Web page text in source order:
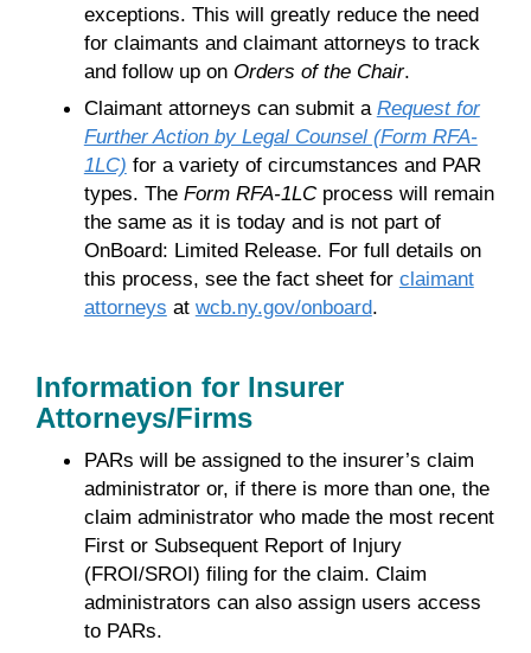
exceptions. This will greatly reduce the need
for claimants and claimant attorneys to track
and follow up on Orders of the Chair.
Claimant attorneys can submit a Request for
Further Action by Legal Counsel (Form RFA-
1LC) for a variety of circumstances and PAR
types. The Form RFA-1LC process will remain
the same as it is today and is not part of
OnBoard: Limited Release. For full details on
this process, see the fact sheet for claimant
attorneys at wcb.ny.gov/onboard.
Information for Insurer
Attorneys/Firms
PARs will be assigned to the insurer’s claim
administrator or, if there is more than one, the
claim administrator who made the most recent
First or Subsequent Report of Injury
(FROI/SROI) filing for the claim. Claim
administrators can also assign users access
to PARs.